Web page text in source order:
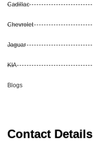
Cadillac
Chevrolet
Jaguar
KIA
Blogs
Contact Details